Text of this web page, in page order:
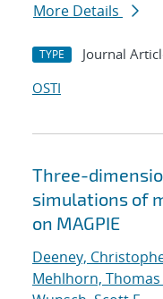
More Details
TYPE Journal
OSTI
Three-
simulations of
on MAGPIE
Deeney,
Mehlhorn, Thomas